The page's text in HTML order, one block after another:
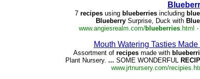
7 recipes using blueberries including
Blueberry Surprise, Duck with
www.angiesrealm.com/blueberries.html -
Mouth Watering Tasties Made
Assortment of recipes made with
Plant Nursery. ... SOME WONDERFUL
www.jrtnursery.com/